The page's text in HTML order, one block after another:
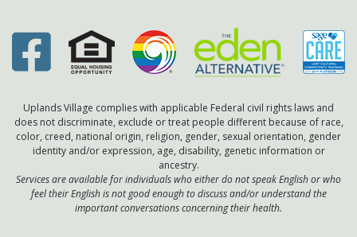
Uplands Village complies with applicable Federal civil rights laws and
does not discriminate, exclude or treat people different because of race,
color, creed, national origin, religion, gender, sexual orientation, gender
identity and/or expression, age, disability, genetic information or
ancestry.
Services are available for individuals who either do not speak English or who
feel their English is not good enough to discuss and/or understand the
important conversations concerning their health.